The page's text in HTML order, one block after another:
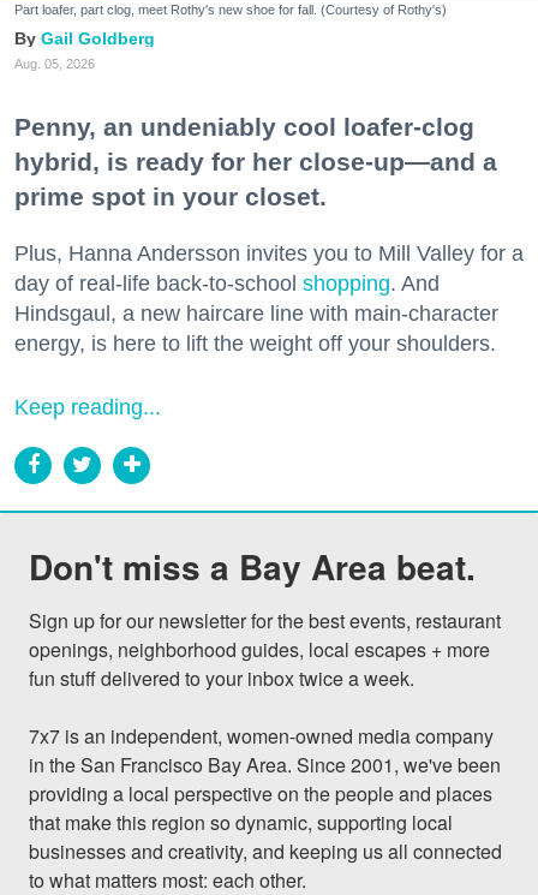
Part loafer, part clog, meet Rothy's new shoe for fall. (Courtesy of Rothy's)
Gail Goldberg
Aug. 05, 2026
Penny, an undeniably cool loafer-clog
hybrid, is ready for her close-up—and a
prime spot in your closet.
Plus, Hanna Andersson invites you to Mill Valley for a
day of real-life back-to-school shopping. And
Hindsgaul, a new haircare line with main-character
energy, is here to lift the weight off your shoulders.
Keep reading...
Don't miss a Bay Area beat.
Sign up for our newsletter for the best events, restaurant
openings, neighborhood guides, local escapes + more
fun stuff delivered to your inbox twice a week.
7x7 is an independent, women-owned media company
in the San Francisco Bay Area. Since 2001, we've been
providing a local perspective on the people and places
that make this region so dynamic, supporting local
businesses and creativity, and keeping us all connected
to what matters most: each other.